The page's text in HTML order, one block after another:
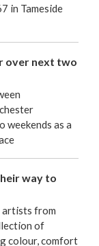
in Tameside
over next two
weekends as a
way to
from
of
colour, comfort